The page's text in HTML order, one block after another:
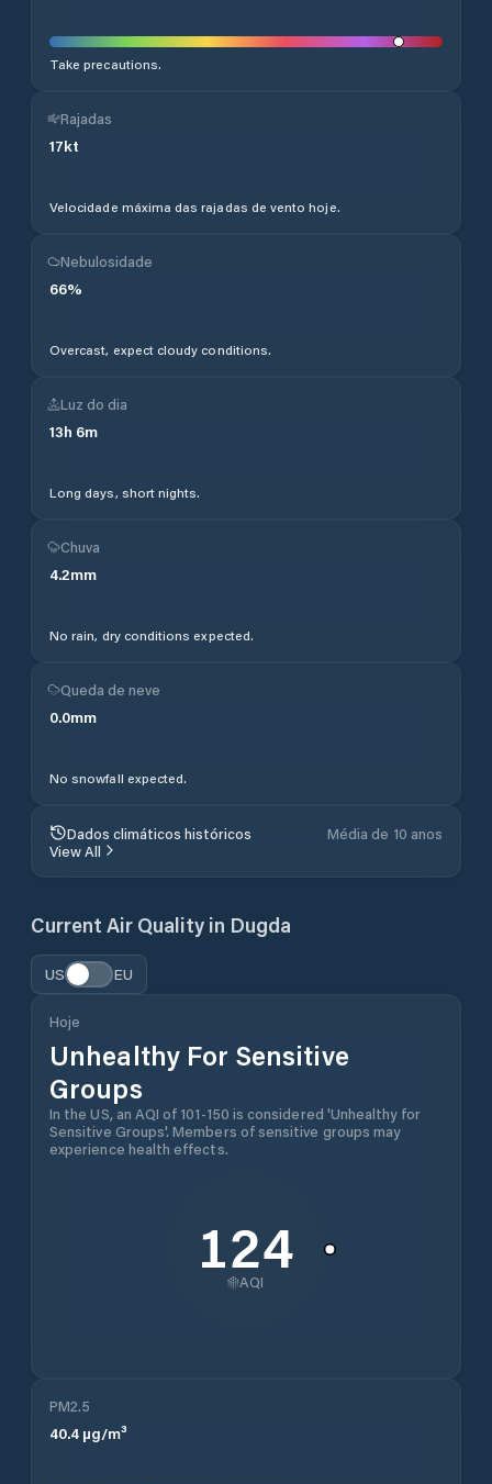
Take precautions.
Rajadas
17kt
Velocidade máxima das rajadas de vento hoje.
Nebulosidade
66%
Overcast, expect cloudy conditions.
Luz do dia
13h 6m
Long days, short nights.
Chuva
4.2mm
No rain, dry conditions expected.
Queda de neve
0.0mm
No snowfall expected.
Dados climáticos históricos
Média de 10 anos
View All
Current Air Quality in Dugda
US EU
Hoje
Unhealthy For Sensitive
Groups
In the US, an AQI of 101-150 is considered 'Unhealthy for
Sensitive Groups'. Members of sensitive groups may
experience health effects.
124
AQI
PM2.5
40.4 µg/m³